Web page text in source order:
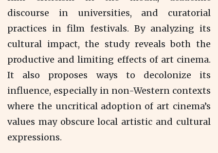
discourse in universities, and curatorial
practices in film festivals. By analyzing its
cultural impact, the study reveals both the
productive and limiting effects of art cinema.
It also proposes ways to decolonize its
influence, especially in non-Western contexts
where the uncritical adoption of art cinema’s
values may obscure local artistic and cultural
expressions.